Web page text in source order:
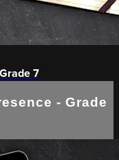
7
- Grade